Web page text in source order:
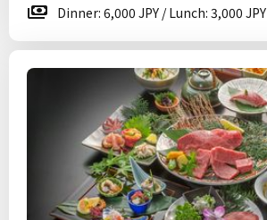
Dinner: 6,000 JPY / Lunch: 3,000 JPY